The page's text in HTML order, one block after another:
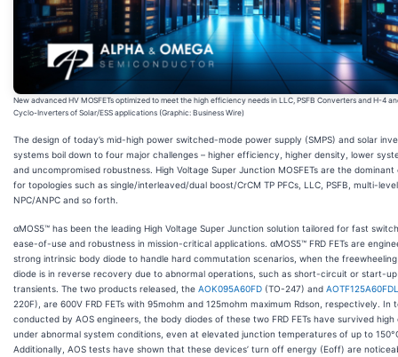
New advanced HV MOSFETs optimized to meet the high efficiency needs in LLC, PSFB Converters and H-4
Cyclo-Inverters of Solar/ESS applications (Graphic: Business Wire)
The design of today’s mid-high power switched-mode power supply (SMPS) and solar
systems boil down to four major challenges – higher efficiency, higher density, lower
and uncompromised robustness. High Voltage Super Junction MOSFETs are the dominant
for topologies such as single/interleaved/dual boost/CrCM TP PFCs, LLC, PSFB, multi-level
NPC/ANPC and so forth.
αMOS5™ has been the leading High Voltage Super Junction solution tailored for fast
ease-of-use and robustness in mission-critical applications. αMOS5™ FRD FETs are
strong intrinsic body diode to handle hard commutation scenarios, when the
diode is in reverse recovery due to abnormal operations, such as short-circuit or start-up
transients. The two products released, the AOK095A60FD (TO-247) and AOTF125A60FDL
220F), are 600V FRD FETs with 95mohm and 125mohm maximum Rdson, respectively. In
conducted by AOS engineers, the body diodes of these two FRD FETs have survived high
under abnormal system conditions, even at elevated junction temperatures of up to
Additionally, AOS tests have shown that these devices’ turn off energy (Eoff) are